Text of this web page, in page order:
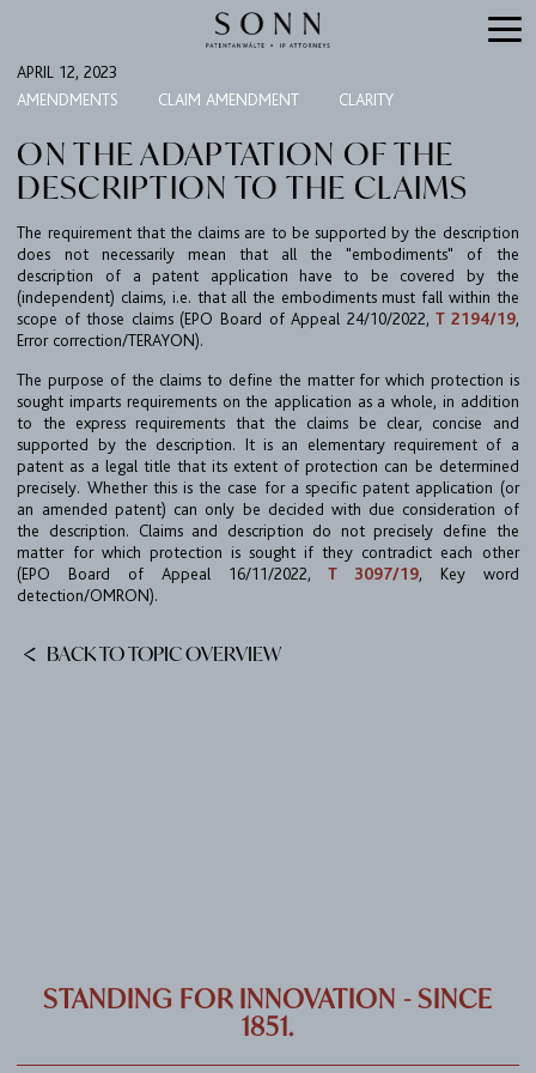
EXPERTISE
UPC
TEAM
BULLETIN
CAREER
APRIL 12, 2023
AMENDMENTS
CLAIM AMENDMENT CLARITY
ON THE ADAPTATION OF THE
DESCRIPTION TO THE CLAIMS
The requirement that the claims are to be supported by the description
does not necessarily mean that all the "embodiments" of the
description of a patent application have to be covered by the
(independent) claims, i.e. that all the embodiments must fall within the
scope of those claims (EPO Board of Appeal 24/10/2022,T 2194/19,
Error correction/TERAYON).
The purpose of the claims to define the matter for which protection is
sought imparts requirements on the application as a whole, in addition
to the express requirements that the claims be clear, concise and
supported by the description. It is an elementary requirement of a
patent as a legal title that its extent of protection can be determined
precisely. Whether this is the case for a specific patent application (or
an amended patent) can only be decided with due consideration of
the description. Claims and description do not precisely define the
matter for which protection is sought if they contradict each other
(EPO Board of Appeal 16/11/2022,T 3097/19, Key word
detection/OMRON).
BACK TO TOPIC OVERVIEW
STANDING FOR INNOVATION - SINCE
1851.